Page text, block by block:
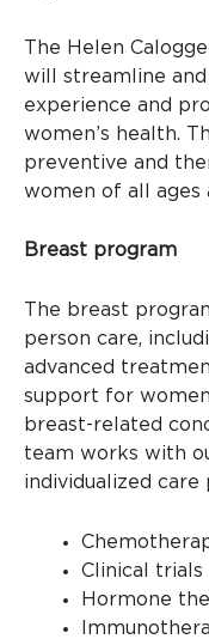
The Helen
will streamline
experience and
women’s health.
preventive and
women of all ages
Breast program
The breast
person care,
advanced
support for
breast-related
team works with
individualized care
Clinical trials
Hormone